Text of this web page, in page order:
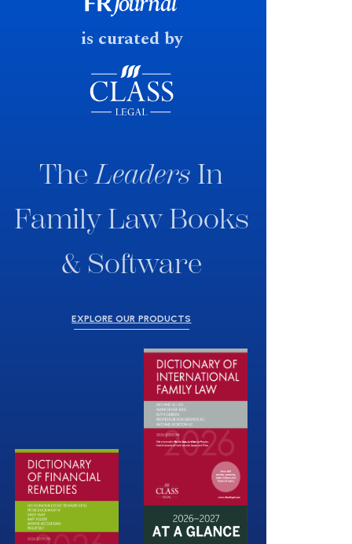
fast response date.
is curated by
TheLeaders In
Family Law Books
& Software
EXPLORE OUR PRODUCTS